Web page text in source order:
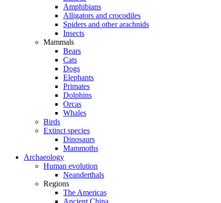
Amphibians
Alligators and crocodiles
Spiders and other arachnids
Insects
Mammals
Bears
Cats
Dogs
Elephants
Primates
Dolphins
Orcas
Whales
Birds
Extinct species
Dinosaurs
Mammoths
Archaeology
Human evolution
Neanderthals
Regions
The Americas
Ancient China